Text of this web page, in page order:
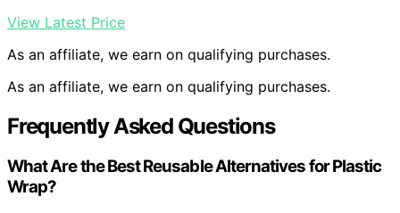
View Latest Price
As an affiliate, we earn on qualifying purchases.
As an affiliate, we earn on qualifying purchases.
Frequently Asked Questions
What Are the Best Reusable Alternatives for Plastic
Wrap?